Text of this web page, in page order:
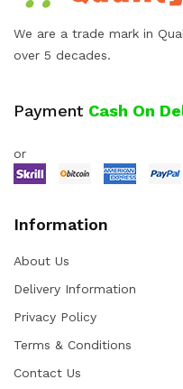
We are a trade mark in
over 5 decades.
Payment Cash On
or
Information
About Us
Delivery Information
Privacy Policy
Terms & Conditions
Contact Us